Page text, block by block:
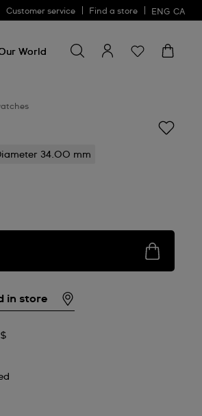
Customer service Find a store ENG CA
World
for
something
34.00 mm
in store